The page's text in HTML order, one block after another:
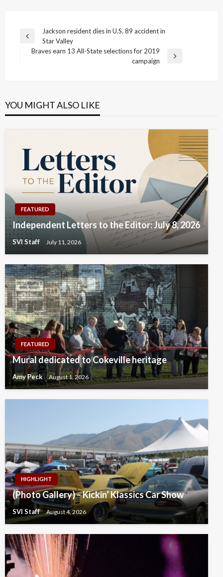
Post
navigation
Previous
Post
Jackson resident dies in U.S. 89 accident in
Star Valley
Braves earn 13 All-State selections for 2019
campaign
YOU MIGHT ALSO LIKE
FEATURED
Independent Letters to the Editor: July 8, 2026
SVI Staff July 11, 2026
FEATURED
Mural dedicated to Cokeville heritage
Amy Peck August 1, 2026
HIGHLIGHT
(Photo Gallery) – Kickin’ Klassics Car Show
SVI Staff August 4, 2026